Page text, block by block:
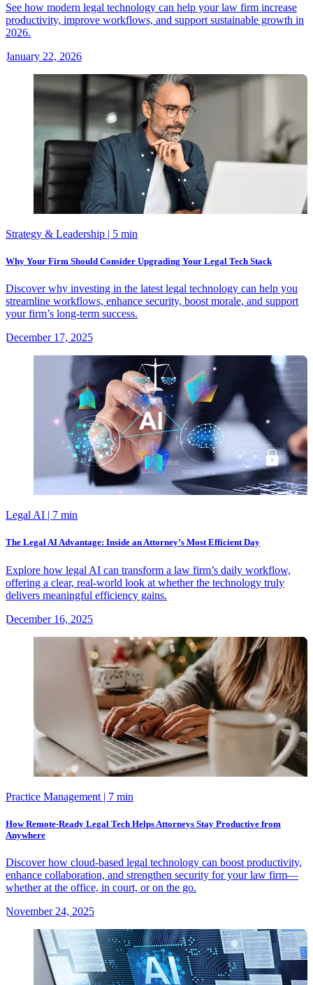
See how modern legal technology can help your law firm increase
productivity, improve workflows, and support sustainable growth in
2026.
January 22, 2026
Strategy & Leadership | 5 min
Why Your Firm Should Consider Upgrading Your Legal Tech Stack
Discover why investing in the latest legal technology can help you
streamline workflows, enhance security, boost morale, and support
your firm’s long-term success.
December 17, 2025
Legal AI | 7 min
The Legal AI Advantage: Inside an Attorney’s Most Efficient Day
Explore how legal AI can transform a law firm’s daily workflow,
offering a clear, real-world look at whether the technology truly
delivers meaningful efficiency gains.
December 16, 2025
Practice Management | 7 min
How Remote-Ready Legal Tech Helps Attorneys Stay Productive from
Anywhere
Discover how cloud-based legal technology can boost productivity,
enhance collaboration, and strengthen security for your law firm—
whether at the office, in court, or on the go.
November 24, 2025